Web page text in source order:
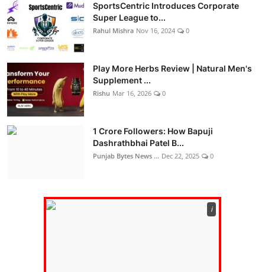
SportsCentric Introduces Corporate
Super League to...
Rahul Mishra Nov 16, 2024 0
Play More Herbs Review | Natural Men's
Supplement ...
Rishu Mar 16, 2026 0
1 Crore Followers: How Bapuji
Dashrathbhai Patel B...
Punjab Bytes News ... Dec 22, 2025 0
ℹ️